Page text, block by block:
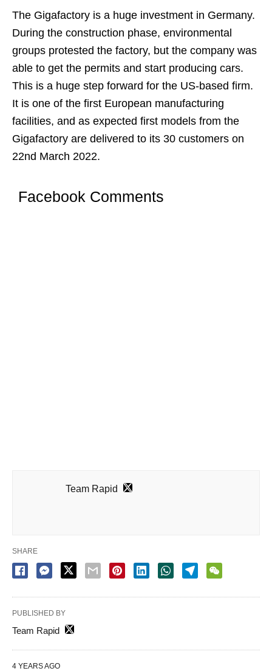
The Gigafactory is a huge investment in Germany.
During the construction phase, environmental
groups protested the factory, but the company was
able to get the permits and start producing cars.
This is a huge step forward for the US-based firm.
It is one of the first European manufacturing
facilities, and as expected first models from the
Gigafactory are delivered to its 30 customers on
22nd March 2022.
Facebook Comments
Team Rapid
SHARE
PUBLISHED BY
Team Rapid
4 YEARS AGO